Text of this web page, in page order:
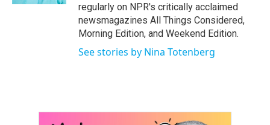
regularly on NPR's critically acclaimed
newsmagazines All Things Considered,
Morning Edition, and Weekend Edition.
See stories by Nina Totenberg